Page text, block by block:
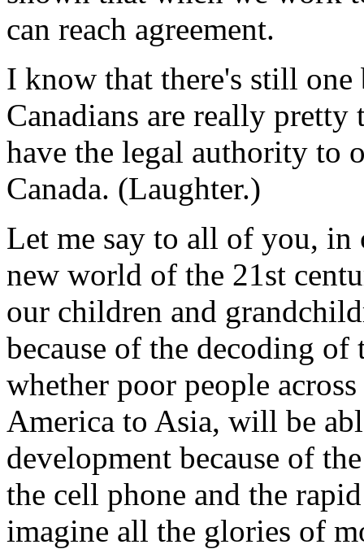
can reach agreement.
I know that there's still one
Canadians are really
have the legal authority to
Canada. (Laughter.)
Let me say to all of you, in
new world of the 21st
our children and
because of the decoding of
whether poor people
America to Asia, will be
development because of
the cell phone and the
imagine all the glories of